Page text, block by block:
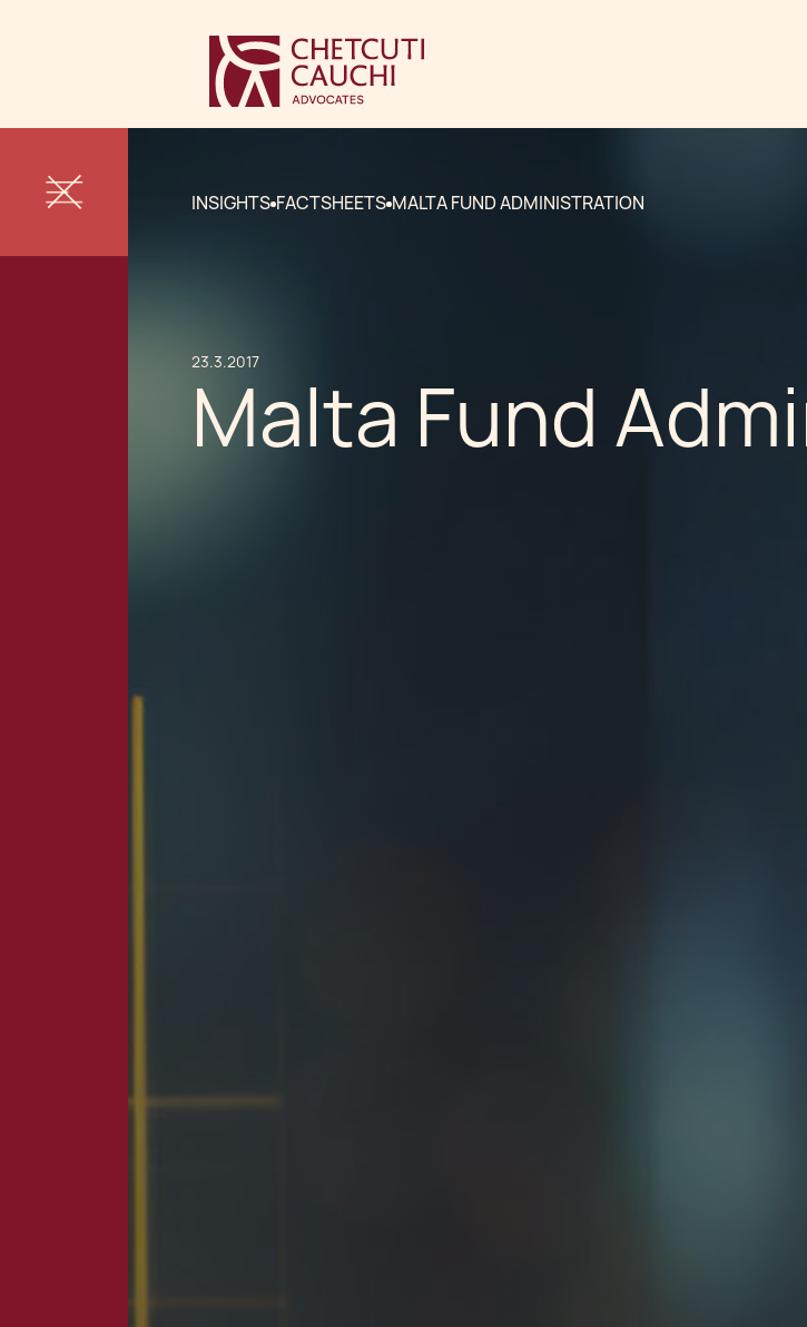
INSIGHTS FACTSHEETS MALTA FUND ADMINISTRATION
23.3.2017
Malta Fund